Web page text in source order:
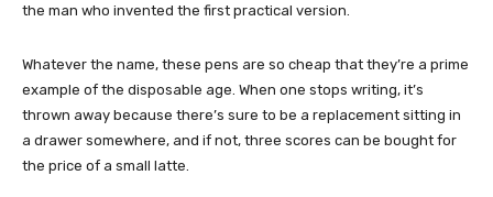
the man who invented the first practical version.
Whatever the name, these pens are so cheap that they’re a prime
example of the disposable age. When one stops writing, it’s
thrown away because there’s sure to be a replacement sitting in
a drawer somewhere, and if not, three scores can be bought for
the price of a small latte.